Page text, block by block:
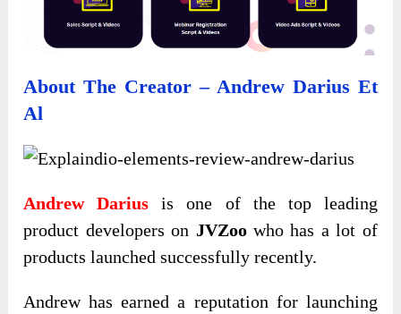
About The Creator – Andrew Darius Et
Al
Andrew Darius is one of the top leading
product developers on JVZoowho has a lot of
products launched successfully recently.
Andrew has earned a reputation for launching